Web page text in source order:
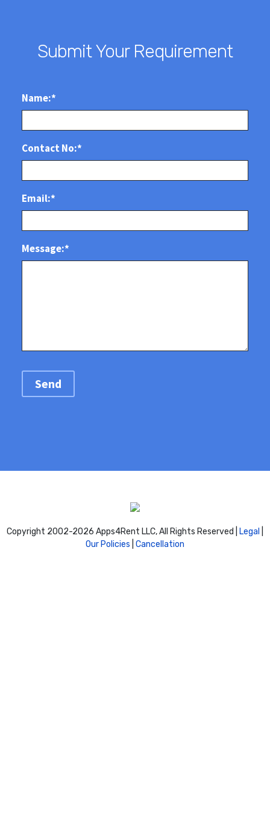
Submit Your Requirement
Copyright 2002-2026 Apps4Rent LLC, All Rights Reserved | Legal
Our Policies Cancellation